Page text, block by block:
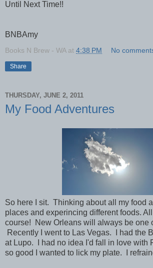
Until Next Time!!
BNBAmy
Books N Brew - WA at 4:38 PM No
Share
THURSDAY, JUNE 2, 2011
My Food Adventures
So here I sit. Thinking about all my food
places and experincing different foods.
course! New Orleans will always be one
Recently I went to Las Vegas. I had the
at Lupo. I had no idea I'd fall in love with
so good I wanted to lick my plate. I